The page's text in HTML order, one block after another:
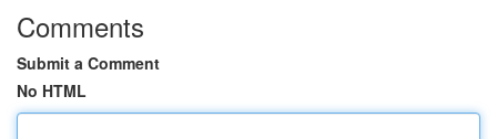
Comments
Submit a Comment
No HTML